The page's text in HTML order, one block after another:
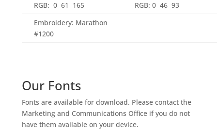
RGB: 0 61 165
RGB: 0 46 93
Embroidery: Marathon
#1200
Our Fonts
Fonts are available for download. Please contact the
Marketing and Communications Office if you do not
have them available on your device.